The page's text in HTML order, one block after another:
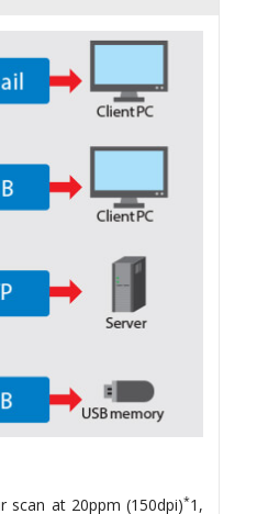
scan at 20ppm (150dpi)*1,